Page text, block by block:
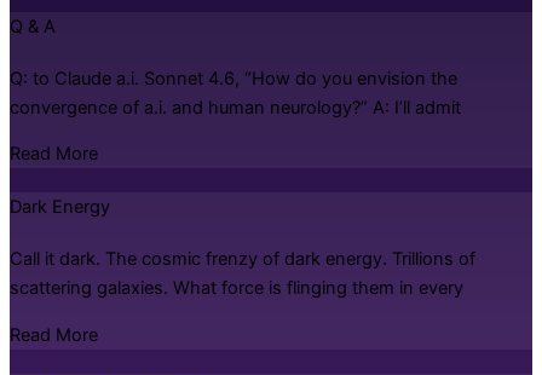
Q & A
Q: to Claude a.i. Sonnet 4.6, “How do you envision the
convergence of a.i. and human neurology?” A: I’ll admit
Read More
Dark Energy
Call it dark. The cosmic frenzy of dark energy. Trillions of
scattering galaxies. What force is flinging them in every
Read More